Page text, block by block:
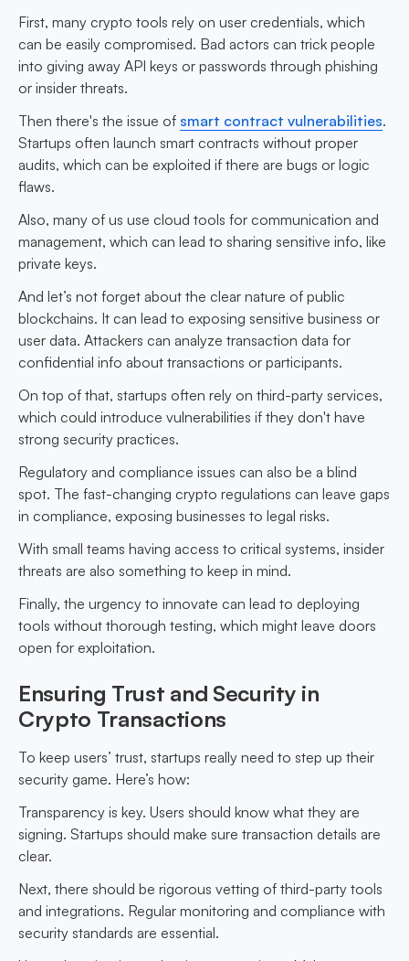
First, many crypto tools rely on user credentials, which
can be easily compromised. Bad actors can trick people
into giving away API keys or passwords through phishing
or insider threats.
Then there's the issue of smart contract vulnerabilities.
Startups often launch smart contracts without proper
audits, which can be exploited if there are bugs or logic
flaws.
Also, many of us use cloud tools for communication and
management, which can lead to sharing sensitive info, like
private keys.
And let’s not forget about the clear nature of public
blockchains. It can lead to exposing sensitive business or
user data. Attackers can analyze transaction data for
confidential info about transactions or participants.
On top of that, startups often rely on third-party services,
which could introduce vulnerabilities if they don't have
strong security practices.
Regulatory and compliance issues can also be a blind
spot. The fast-changing crypto regulations can leave gaps
in compliance, exposing businesses to legal risks.
With small teams having access to critical systems, insider
threats are also something to keep in mind.
Finally, the urgency to innovate can lead to deploying
tools without thorough testing, which might leave doors
open for exploitation.
Ensuring Trust and Security in
Crypto Transactions
To keep users’ trust, startups really need to step up their
security game. Here’s how:
Transparency is key. Users should know what they are
signing. Startups should make sure transaction details are
clear.
Next, there should be rigorous vetting of third-party tools
and integrations. Regular monitoring and compliance with
security standards are essential.